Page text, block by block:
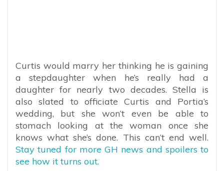
Curtis would marry her thinking he is gaining
a stepdaughter when he’s really had a
daughter for nearly two decades. Stella is
also slated to officiate Curtis and Portia’s
wedding, but she won’t even be able to
stomach looking at the woman once she
knows what she’s done. This can’t end well.
Stay tuned for more GH news and spoilers to
see how it turns out.